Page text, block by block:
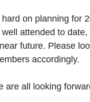
on planning for
attended to
future. Please
accordingly.
are all looking